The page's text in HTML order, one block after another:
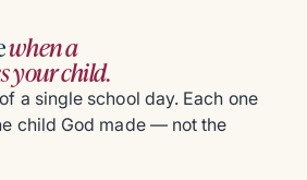
when a
your child.
a single school day. Each one
child God made — not the